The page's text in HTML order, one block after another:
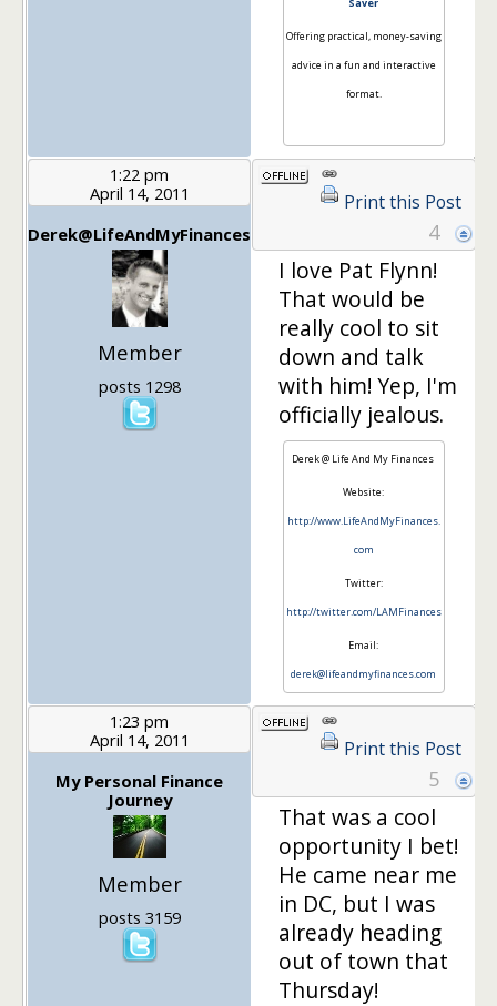
Offering practical, money-saving
advice in a fun and interactive
format.
1:22 pm
April 14, 2011
Derek@LifeAndMyFinances
Member
posts 1298
Print this Post
4
I love Pat Flynn!
That would be
really cool to sit
down and talk
with him! Yep, I'm
officially jealous.
Derek @ Life And My Finances
Website:
http://www.LifeAndMyFinances.
com
Twitter:
http://twitter.com/LAMFinances
Email:
derek@lifeandmyfinances.com
1:23 pm
April 14, 2011
My Personal Finance
Journey
Member
posts 3159
Print this Post
5
That was a cool
opportunity I bet!
He came near me
in DC, but I was
already heading
out of town that
Thursday!